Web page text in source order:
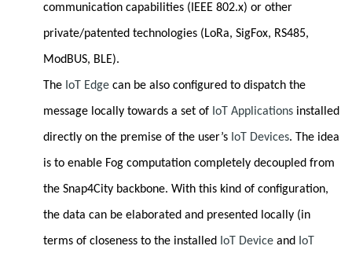
communication capabilities (IEEE 802.x) or other
private/patented technologies (LoRa, SigFox, RS485,
ModBUS, BLE).
The IoT Edge can be also configured to dispatch the
message locally towards a set of IoT Applications installed
directly on the premise of the user’s IoT Devices. The idea
is to enable Fog computation completely decoupled from
the Snap4City backbone. With this kind of configuration,
the data can be elaborated and presented locally (in
terms of closeness to the installed IoT Device and IoT